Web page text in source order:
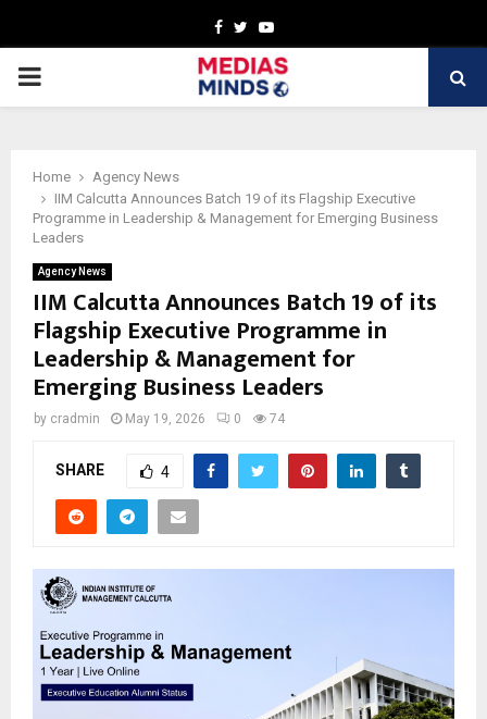
Facebook
TwitterYoutube
PRIMARY
Home
Agency News
IIM Calcutta Announces Batch 19 of its Flagship Executive
Programme in Leadership & Management for Emerging Business
Leaders
Agency News
IIM Calcutta Announces Batch 19 of its
Flagship Executive Programme in
Leadership & Management for
Emerging Business Leaders
by cradmin May 19, 2026 0 74
SHARE 4